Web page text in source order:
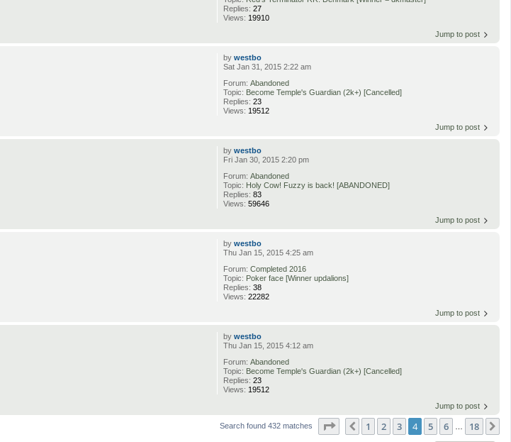
Replies:27
Views: 19910
Jump to post
bywestbo
Sat Jan 31, 2015 2:22 am
Forum:Abandoned
Topic: Become Temple's Guardian (2k+) [Cancelled]
Replies:23
Views: 19512
Jump to post
bywestbo
Fri Jan 30, 2015 2:20 pm
Forum:Abandoned
Topic: Holy Cow! Fuzzy is back! [ABANDONED]
Replies:83
Views:59646
Jump to post
bywestbo
Thu Jan 15, 2015 4:25 am
Forum:Completed 2016
Topic: Poker face [Winner updalions]
Replies:38
Views:22282
Jump to post
bywestbo
Thu Jan 15, 2015 4:12 am
Forum:Abandoned
Topic: Become Temple's Guardian (2k+) [Cancelled]
Replies:23
Views: 19512
Jump to post
Search found 432 matches Page of 18
Previous
1 2 3 4 5 6 18